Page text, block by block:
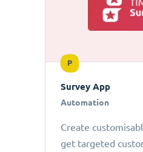
P
Survey App
Automation
Create
get targeted